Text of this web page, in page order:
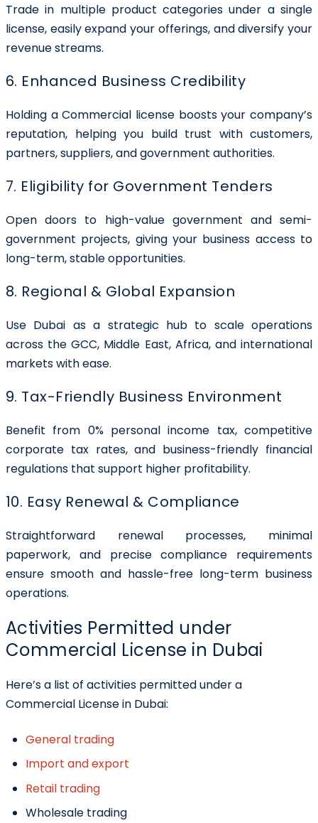
Trade in multiple product categories under a single
license, easily expand your offerings, and diversify your
revenue streams.
6. Enhanced Business Credibility
Holding a Commercial license boosts your company’s
reputation, helping you build trust with customers,
partners, suppliers, and government authorities.
7. Eligibility for Government Tenders
Open doors to high-value government and semi-
government projects, giving your business access to
long-term, stable opportunities.
8. Regional & Global Expansion
Use Dubai as a strategic hub to scale operations
across the GCC, Middle East, Africa, and international
markets with ease.
9. Tax-Friendly Business Environment
Benefit from 0% personal income tax, competitive
corporate tax rates, and business-friendly financial
regulations that support higher profitability.
10. Easy Renewal & Compliance
Straightforward renewal processes, minimal
paperwork, and precise compliance requirements
ensure smooth and hassle-free long-term business
operations.
Activities Permitted under
Commercial License in Dubai
Here’s a list of activities permitted under a
Commercial License in Dubai:
General trading
Import and export
Retail trading
Wholesale trading